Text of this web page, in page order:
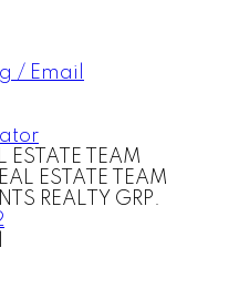
/ Email
ESTATE TEAM
REALTY GRP.